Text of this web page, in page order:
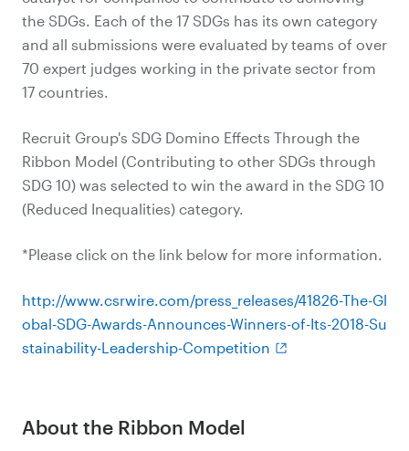
the SDGs. Each of the 17 SDGs has its own category
and all submissions were evaluated by teams of over
70 expert judges working in the private sector from
17 countries.
Recruit Group's SDG Domino Effects Through the
Ribbon Model (Contributing to other SDGs through
SDG 10) was selected to win the award in the SDG 10
(Reduced Inequalities) category.
*Please click on the link below for more information.
http://www.csrwire.com/press_releases/41826-The-Gl
obal-SDG-Awards-Announces-Winners-of-Its-2018-Su
stainability-Leadership-Competition
About the Ribbon Model